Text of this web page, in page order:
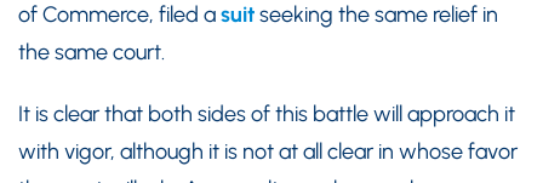
of Commerce, filed asuitseeking the same relief in
the same court.
It is clear that both sides of this battle will approach it
with vigor, although it is not at all clear in whose favor